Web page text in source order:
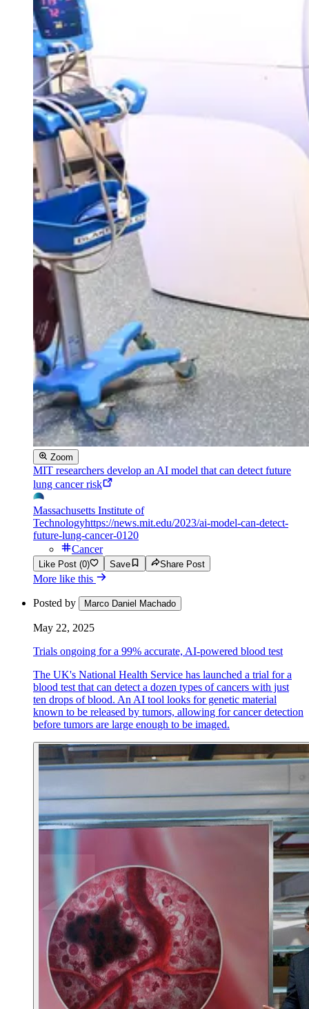
Zoom
MIT researchers develop an AI model that can detect future
lung cancer risk
Massachusetts Institute of
Technologyhttps://news.mit.edu/2023/ai-model-can-detect-
future-lung-cancer-0120
Cancer
Like Post (0) Save Share Post
More like this
Posted by Marco Daniel Machado
May 22, 2025
Trials ongoing for a 99% accurate, AI-powered blood test
The UK's National Health Service has launched a trial for a
blood test that can detect a dozen types of cancers with just
ten drops of blood. An AI tool looks for genetic material
known to be released by tumors, allowing for cancer detection
before tumors are large enough to be imaged.